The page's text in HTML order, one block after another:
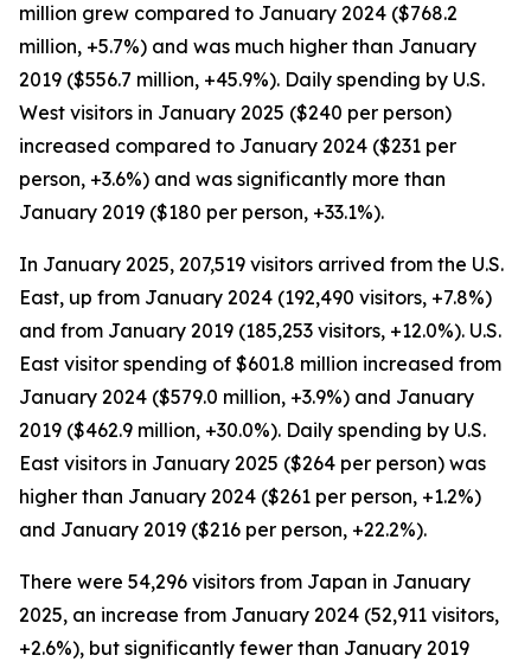
million grew compared to January 2024 ($768.2
million, +5.7%) and was much higher than January
2019 ($556.7 million, +45.9%). Daily spending by U.S.
West visitors in January 2025 ($240 per person)
increased compared to January 2024 ($231 per
person, +3.6%) and was significantly more than
January 2019 ($180 per person, +33.1%).
In January 2025, 207,519 visitors arrived from the U.S.
East, up from January 2024 (192,490 visitors, +7.8%)
and from January 2019 (185,253 visitors, +12.0%). U.S.
East visitor spending of $601.8 million increased from
January 2024 ($579.0 million, +3.9%) and January
2019 ($462.9 million, +30.0%). Daily spending by U.S.
East visitors in January 2025 ($264 per person) was
higher than January 2024 ($261 per person, +1.2%)
and January 2019 ($216 per person, +22.2%).
There were 54,296 visitors from Japan in January
2025, an increase from January 2024 (52,911 visitors,
+2.6%), but significantly fewer than January 2019